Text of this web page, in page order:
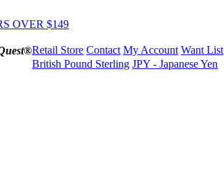
OVER $149
Retail Store Contact My Account Want List
British Pound Sterling JPY - Japanese Yen